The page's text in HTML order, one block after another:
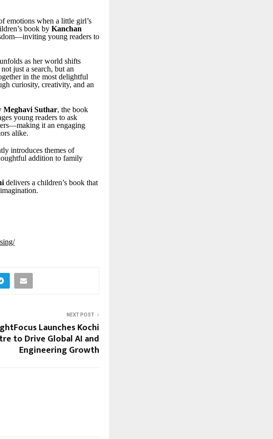
emotions when a little girl’s
book by Kanchan
young readers to
as her world shifts
just a search, but an
in the most delightful
curiosity, creativity, and an
Meghavi Suthar, the book
young readers to ask
it an engaging
alike.
introduces themes of
addition to family
delivers a children’s book that
NEXT POST
Launches Kochi
to Drive Global AI and
Engineering Growth